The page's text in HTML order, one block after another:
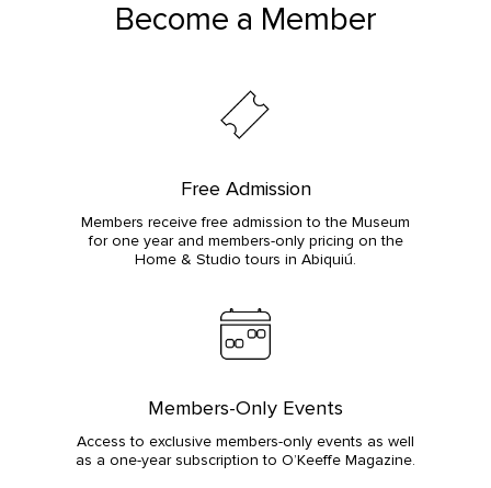
Become a Member
Free Admission
Members receive free admission to the Museum
for one year and members-only pricing on the
Home & Studio tours in Abiquiú.
Members-Only Events
Access to exclusive members-only events as well
as a one-year subscription to O’Keeffe Magazine.